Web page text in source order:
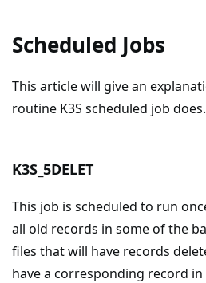
Scheduled Jobs
This article will give an
routine K3S scheduled job does.
K3S_5DELET
This job is scheduled to run
all old records in some of the
files that will have records
have a corresponding record in